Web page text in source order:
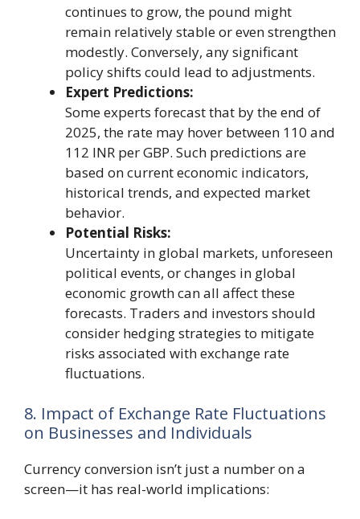
continues to grow, the pound might
remain relatively stable or even strengthen
modestly. Conversely, any significant
policy shifts could lead to adjustments.
Expert Predictions:
Some experts forecast that by the end of
2025, the rate may hover between 110 and
112 INR per GBP. Such predictions are
based on current economic indicators,
historical trends, and expected market
behavior.
Potential Risks:
Uncertainty in global markets, unforeseen
political events, or changes in global
economic growth can all affect these
forecasts. Traders and investors should
consider hedging strategies to mitigate
risks associated with exchange rate
fluctuations.
8. Impact of Exchange Rate Fluctuations
on Businesses and Individuals
Currency conversion isn’t just a number on a
screen—it has real-world implications: